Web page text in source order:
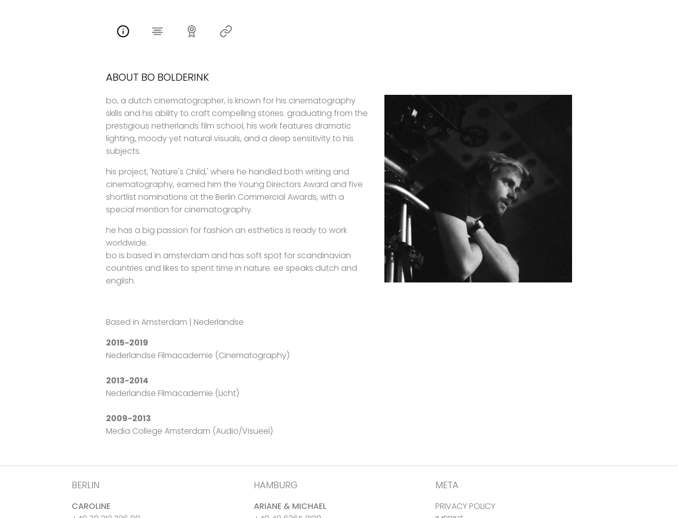
ABOUT BO BOLDERINK
bo, a dutch cinematographer, is known for his cinematography
skills and his ability to craft compelling stories. graduating from the
prestigious netherlands film school, his work features dramatic
lighting, moody yet natural visuals, and a deep sensitivity to his
subjects.
his project, 'Nature's Child,' where he handled both writing and
cinematography, earned him the Young Directors Award and five
shortlist nominations at the Berlin Commercial Awards, with a
special mention for cinematography.
he has a big passion for fashion an esthetics is ready to work
worldwide.
bo is based in amsterdam and has soft spot for scandinavian
countries and likes to spent time in nature. ee speaks dutch and
english.
Based in Amsterdam | Nederlandse
2015-2019
Nederlandse Filmacademie (Cinematography)
2013-2014
Nederlandse Filmacademie (Licht)
2009-2013
Media College Amsterdam (Audio/Visueel)
BERLIN
CAROLINE
HAMBURG
ARIANE & MICHAEL
META
PRIVACY POLICY